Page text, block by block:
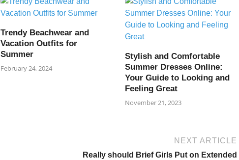
Trendy Beachwear and
Vacation Outfits for
Summer
February 24, 2024
Stylish and Comfortable
Summer Dresses Online:
Your Guide to Looking and
Feeling Great
November 21, 2023
NEXT ARTICLE
Really should Brief Girls Put on Extended